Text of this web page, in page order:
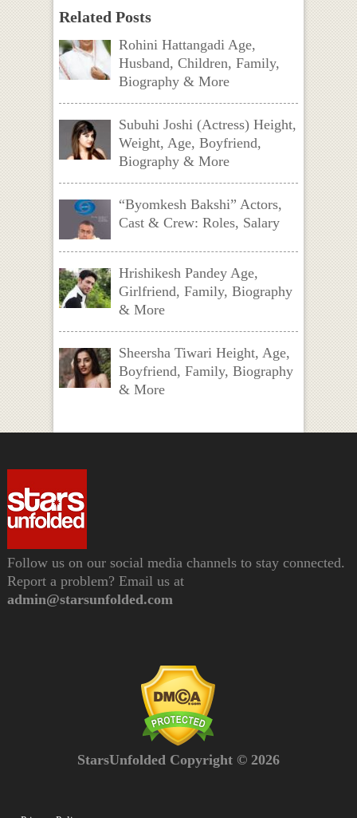
Related Posts
Rohini Hattangadi Age,
Husband, Children, Family,
Biography & More
Subuhi Joshi (Actress) Height,
Weight, Age, Boyfriend,
Biography & More
“Byomkesh Bakshi” Actors,
Cast & Crew: Roles, Salary
Hrishikesh Pandey Age,
Girlfriend, Family, Biography
& More
Sheersha Tiwari Height, Age,
Boyfriend, Family, Biography
& More
Follow us on our social media channels to stay connected.
Report a problem? Email us at
admin@starsunfolded.com
StarsUnfolded Copyright © 2026